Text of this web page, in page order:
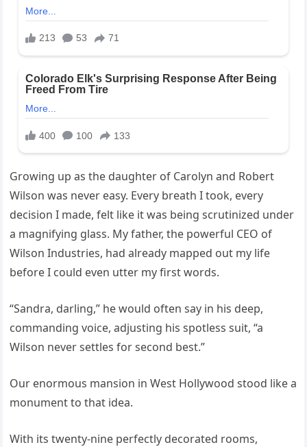
Growing up as the daughter of Carolyn and Robert
Wilson was never easy. Every breath I took, every
decision I made, felt like it was being scrutinized under
a magnifying glass. My father, the powerful CEO of
Wilson Industries, had already mapped out my life
before I could even utter my first words.
“Sandra, darling,” he would often say in his deep,
commanding voice, adjusting his spotless suit, “a
Wilson never settles for second best.”
Our enormous mansion in West Hollywood stood like a
monument to that idea.
With its twenty-nine perfectly decorated rooms,